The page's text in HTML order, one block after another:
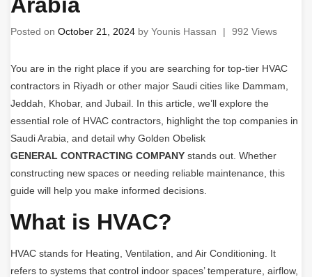
Posted on October 21, 2024 by Younis Hassan | 992 Views
You are in the right place if you are searching for top-tier HVAC
contractors in Riyadh or other major Saudi cities like Dammam,
Jeddah, Khobar, and Jubail. In this article, we’ll explore the
essential role of HVAC contractors, highlight the top companies in
Saudi Arabia, and detail why Golden Obelisk
GENERAL CONTRACTING COMPANY stands out. Whether
constructing new spaces or needing reliable maintenance, this
guide will help you make informed decisions.
What is HVAC?
HVAC stands for Heating, Ventilation, and Air Conditioning. It
refers to systems that control indoor spaces’ temperature, airflow,